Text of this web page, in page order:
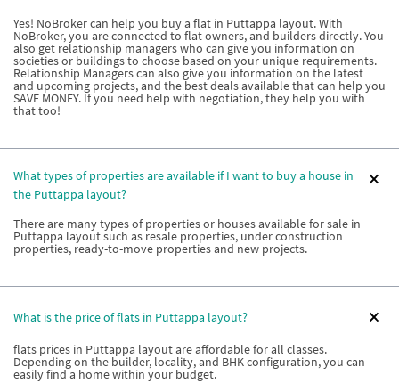
Yes! NoBroker can help you buy a flat in Puttappa layout. With
NoBroker, you are connected to flat owners, and builders directly. You
also get relationship managers who can give you information on
societies or buildings to choose based on your unique requirements.
Relationship Managers can also give you information on the latest
and upcoming projects, and the best deals available that can help you
SAVE MONEY. If you need help with negotiation, they help you with
that too!
What types of properties are available if I want to buy a house in
the Puttappa layout?
There are many types of properties or houses available for sale in
Puttappa layout such as resale properties, under construction
properties, ready-to-move properties and new projects.
What is the price of flats in Puttappa layout?
flats prices in Puttappa layout are affordable for all classes.
Depending on the builder, locality, and BHK configuration, you can
easily find a home within your budget.